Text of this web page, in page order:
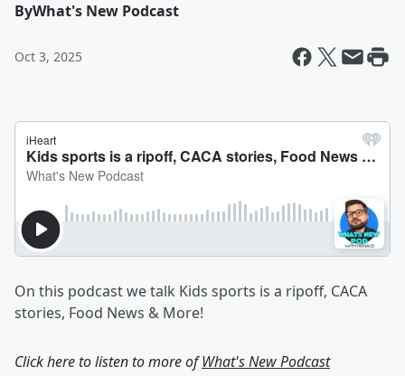
ByWhat's New Podcast
Oct 3, 2025
On this podcast we talk Kids sports is a ripoff, CACA
stories, Food News & More!
Click here to listen to more ofWhat's New Podcast